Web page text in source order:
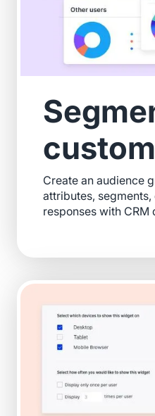
Create an audience
attributes,
responses with CRM